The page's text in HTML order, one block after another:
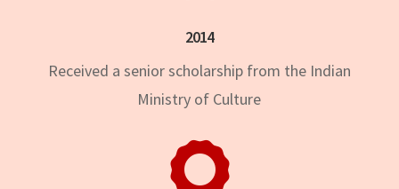
2014
Received a senior scholarship from the Indian
Ministry of Culture